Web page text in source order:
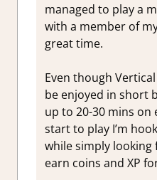
managed to play a
with a member of
great time.
Even though
be enjoyed in short
up to 20-30 mins on
start to play I’m
while simply looking
earn coins and XP